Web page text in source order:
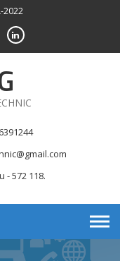
2022
- 572 118.